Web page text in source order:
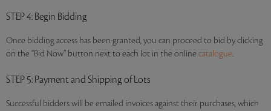
STEP 4: Begin Bidding
Once bidding access has been granted, you can proceed to bid by clicking
on the “Bid Now” button next to each lot in the online catalogue.
STEP 5: Payment and Shipping of Lots
Successful bidders will be emailed invoices against their purchases, which